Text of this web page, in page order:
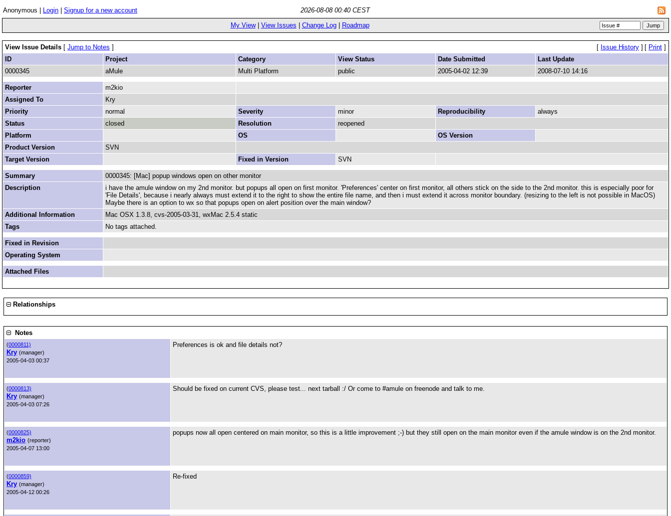
Anonymous | Login Signup for a new account
2026-08-08 00:40 CEST
My View| View Issues Change Log| Roadmap
View Issue Details [ Jump to Notes ] [ Issue History ] [ Print ]
ID
Project Category View Status Date Submitted
Last Update
0000345
aMule Multi Platform public 2005-04-02 12:39 2008-07-10 14:16
Reporter
m2kio
Assigned To
Kry
Priority
normal Severity minor Reproducibility
always
Status
closed Resolution
reopened
Platform
OS
OS Version
Product Version
SVN
Target Version
Fixed in Version SVN
Summary
0000345: [Mac] popup windows open on other monitor
Description
i have the amule window on my 2nd monitor. but popups all open on first monitor. 'Preferences' center on first monitor, all others stick on the side to the 2nd monitor. this is especially poor for
'File Details', because i nearly always must extend it to the right to show the entire file name, and then i must extend it across monitor boundary. (resizing to the left is not possible in MacOS)
Maybe there is an option to wx so that popups open on alert position over the main window?
Additional Information
Mac OSX 1.3.8, cvs-2005-03-31, wxMac 2.5.4 static
Tags
No tags attached.
Fixed in Revision
Operating System
Attached Files
Relationships
Notes
(0000811)
Kry (manager)
2005-04-03 00:37
Preferences is ok and file details not?
(0000813)
Kry (manager)
2005-04-03 07:26
Should be fixed on current CVS, please test... next tarball :/ Or come to #amule on freenode and talk to me.
(0000825)
m2kio (reporter)
2005-04-07 13:00
popups now all open centered on main monitor, so this is a little improvement ;-) but they still open on the main monitor even if the amule window is on the 2nd monitor.
(0000859)
Kry (manager)
2005-04-12 00:26
Re-fixed